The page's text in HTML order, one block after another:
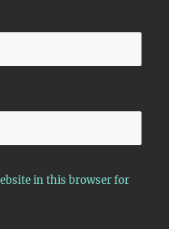
in this browser for